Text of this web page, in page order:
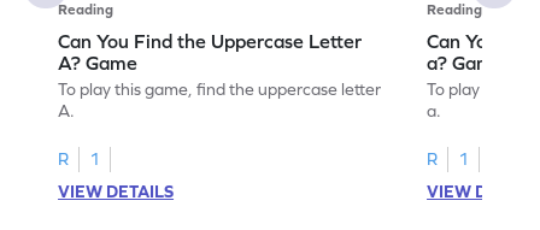
Reading
Can You Find the Uppercase Letter
A? Game
To play this game, find the uppercase letter
A.
R
1
VIEW DETAILS
Reading
Can You
a? Game
To play this
a.
R
1
VIEW